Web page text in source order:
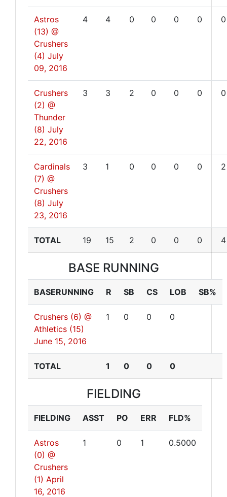
Astros
(13) @
Crushers
(4) July
09, 2016
4 4 0 0 0 0 0
Crushers
(2) @
Thunder
(8) July
22, 2016
3 3 2 0 0 0 0
Cardinals
(7) @
Crushers
(8) July
23, 2016
3 1 0 0 0 0 2
TOTAL 19 15 2 0 0 0 4
BASE RUNNING
BASERUNNING R SB CS LOB SB%
Crushers (6) @
Athletics (15)
June 15, 2016
1 0 0 0
TOTAL 1 0 0 0
FIELDING
FIELDING ASST PO ERR FLD%
Astros
(0) @
Crushers
(1) April
16, 2016
1 0 1 0.5000